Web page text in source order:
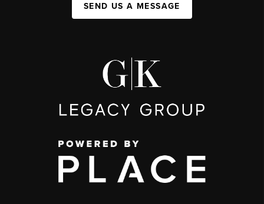
SEND US A MESSAGE